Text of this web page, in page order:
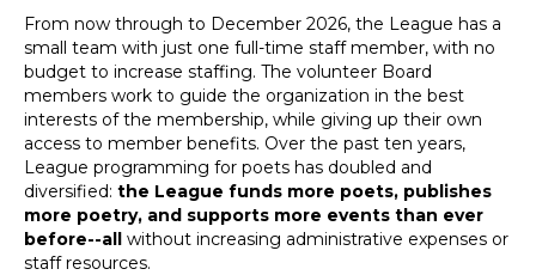
From now through to December 2026, the League has a
small team with just one full-time staff member, with no
budget to increase staffing. The volunteer Board
members work to guide the organization in the best
interests of the membership, while giving up their own
access to member benefits. Over the past ten years,
League programming for poets has doubled and
diversified: the League funds more poets, publishes
more poetry, and supports more events than ever
before--all without increasing administrative expenses or
staff resources.